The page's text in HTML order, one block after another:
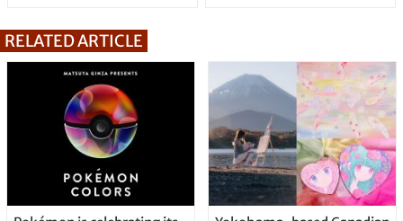
RELATED ARTICLE